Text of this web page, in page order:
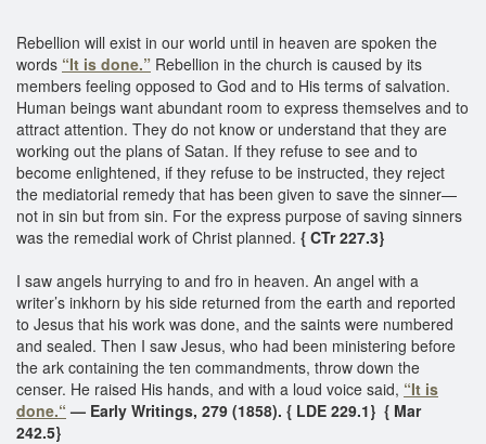
Rebellion will exist in our world until in heaven are spoken the
words “It is done.” Rebellion in the church is caused by its
members feeling opposed to God and to His terms of salvation.
Human beings want abundant room to express themselves and to
attract attention. They do not know or understand that they are
working out the plans of Satan. If they refuse to see and to
become enlightened, if they refuse to be instructed, they reject
the mediatorial remedy that has been given to save the sinner—
not in sin but from sin. For the express purpose of saving sinners
was the remedial work of Christ planned. { CTr 227.3}
I saw angels hurrying to and fro in heaven. An angel with a
writer’s inkhorn by his side returned from the earth and reported
to Jesus that his work was done, and the saints were numbered
and sealed. Then I saw Jesus, who had been ministering before
the ark containing the ten commandments, throw down the
censer. He raised His hands, and with a loud voice said, “It is
done.“ — Early Writings, 279 (1858). { LDE 229.1} { Mar
242.5}